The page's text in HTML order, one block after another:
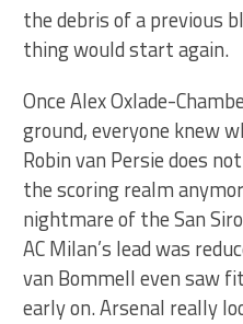
the debris of a previous
thing would start again.
Once Alex Oxlade-
ground, everyone knew
Robin van Persie does
the scoring realm
nightmare of the San
AC Milan’s lead was
van Bommell even saw
early on. Arsenal really